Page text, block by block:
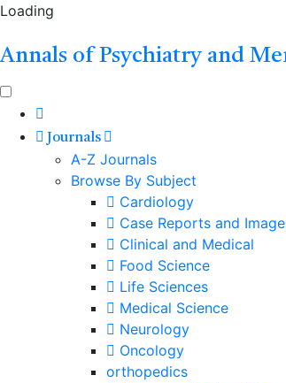
Loading
Annals of Psychiatry and
Journals
A-Z Journals
Browse By Subject
Cardiology
Case Reports and
Clinical and Medical
Food Science
Life Sciences
Medical Science
Neurology
Oncology
orthopedics